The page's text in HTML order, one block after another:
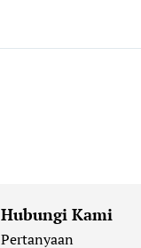
Hubungi Kami
Pertanyaan